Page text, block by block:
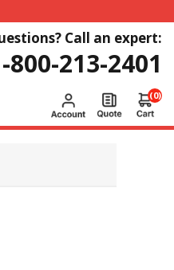
Call an expert:
800-213-2401
(0)